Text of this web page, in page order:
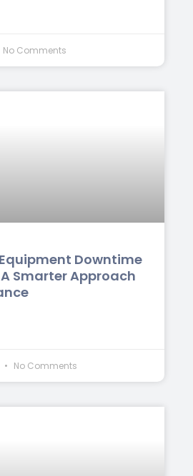
No Comments
Downtime
Smarter Approach
No Comments